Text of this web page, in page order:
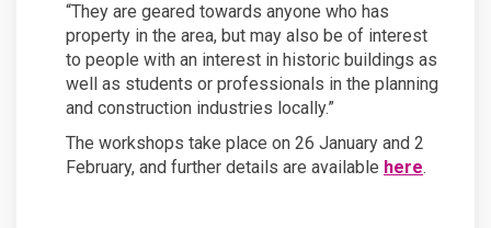
“They are geared towards anyone who has
property in the area, but may also be of interest
to people with an interest in historic buildings as
well as students or professionals in the planning
and construction industries locally.”
The workshops take place on 26 January and 2
February, and further details are available here.